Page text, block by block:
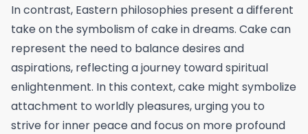
In contrast, Eastern philosophies present a different
take on the symbolism of cake in dreams. Cake can
represent the need to balance desires and
aspirations, reflecting a journey toward spiritual
enlightenment. In this context, cake might symbolize
attachment to worldly pleasures, urging you to
strive for inner peace and focus on more profound